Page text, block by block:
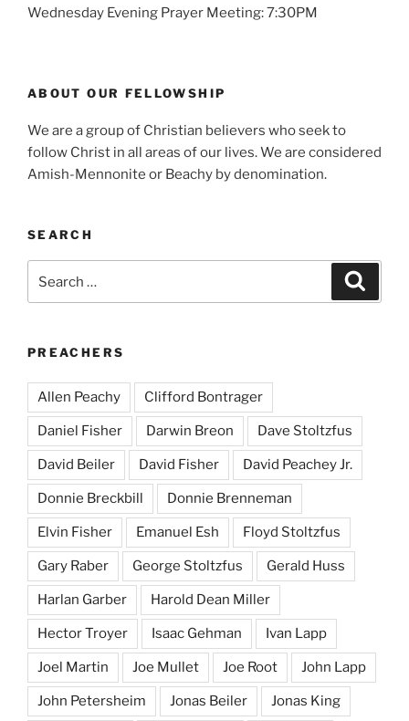
Wednesday Evening Prayer Meeting: 7:30PM
ABOUT OUR FELLOWSHIP
We are a group of Christian believers who seek to
follow Christ in all areas of our lives. We are considered
Amish-Mennonite or Beachy by denomination.
SEARCH
for:
PREACHERS
Allen Peachy Clifford Bontrager
Daniel Fisher Darwin Breon Dave Stoltzfus
David Beiler David Fisher David Peachey Jr.
Donnie Breckbill Donnie Brenneman
Elvin Fisher Emanuel Esh Floyd Stoltzfus
Gary Raber George Stoltzfus Gerald Huss
Harlan Garber Harold Dean Miller
Hector Troyer Isaac Gehman Ivan Lapp
Joel Martin Joe Mullet Joe Root John Lapp
John Petersheim Jonas Beiler Jonas King